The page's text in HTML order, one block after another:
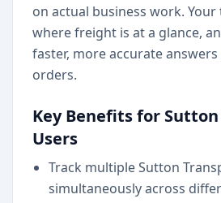
on actual business work.
where freight is at a glance,
faster, more accurate
orders.
Key Benefits for
Users
Track multiple Sutton
simultaneously across